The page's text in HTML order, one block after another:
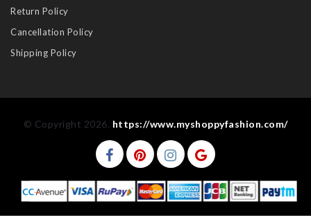
Return Policy
Cancellation Policy
Shipping Policy
© Copyright 2026. https://www.myshoppyfashion.com/